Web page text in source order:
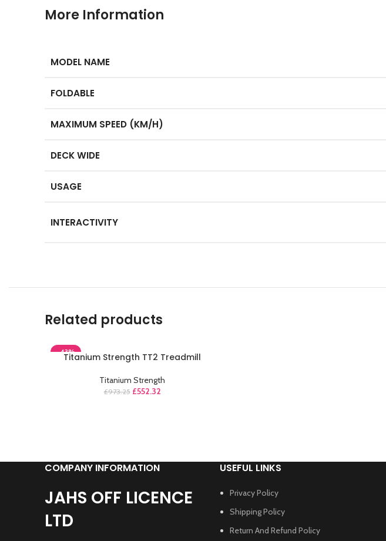
More Information
MODEL NAME
FOLDABLE
MAXIMUM SPEED (KM/H)
DECK WIDE
USAGE
INTERACTIVITY
Related products
-43%
Titanium Strength TT2 Treadmill
Titanium Strength
£973.25 £552.32
COMPANY INFORMATION
JAHS OFF LICENCE
LTD
USEFUL LINKS
Privacy Policy
Shipping Policy
Return And Refund Policy